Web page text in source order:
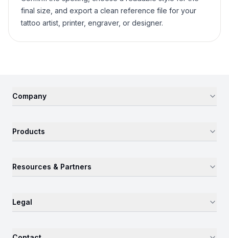
final size, and export a clean reference file for your
tattoo artist, printer, engraver, or designer.
Company
Products
Resources & Partners
Legal